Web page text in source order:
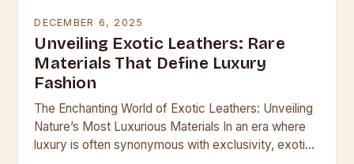
DECEMBER 6, 2025
Unveiling Exotic Leathers: Rare
Materials That Define Luxury
Fashion
The Enchanting World of Exotic Leathers: Unveiling
Nature’s Most Luxurious Materials In an era where
luxury is often synonymous with exclusivity, exotic